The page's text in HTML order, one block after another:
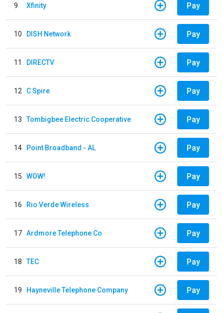
9 Xfinity Pay
10 DISH Network Pay
11 DIRECTV Pay
12 C Spire Pay
13 Tombigbee Electric Cooperative Pay
14 Point Broadband - AL Pay
15 WOW! Pay
16 Rio Verde Wireless Pay
17 Ardmore Telephone Co Pay
18 TEC Pay
19 Hayneville Telephone Company Pay